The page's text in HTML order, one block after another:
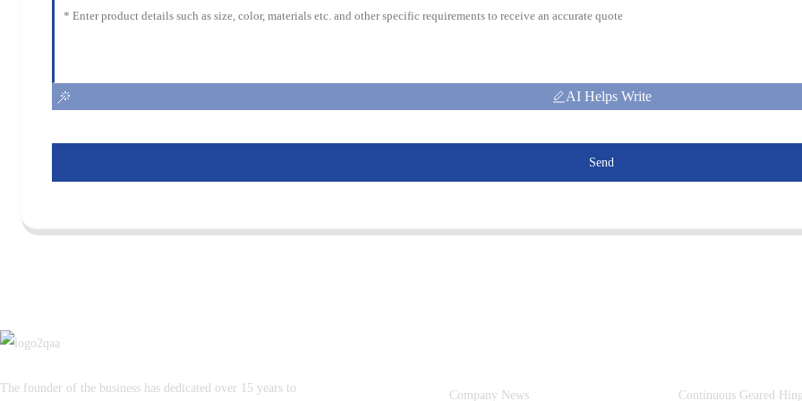
AI Helps Write
Send
The founder of the business has dedicated over 15 years to
Company News Continuous Geared